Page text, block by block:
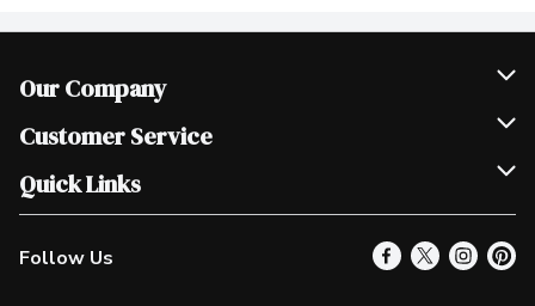
Our Company
Join Our Team
Scholarships
Customer Service
Help & FAQ
Contact Us
Product Alerts
Quick Links
Our Locations
Find a Store
Follow Us